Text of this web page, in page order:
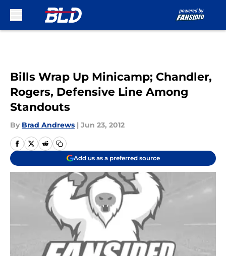
Bills Wrap Up Minicamp; Chandler,
Rogers, Defensive Line Among
Standouts
By Brad Andrews | Jun 23, 2012
Add us as a preferred source